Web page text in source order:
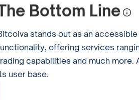
Bottom Line
stands out as an
offering services
capabilities and much
user base.